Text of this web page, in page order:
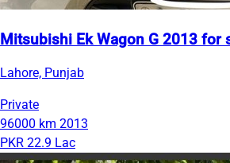
Mitsubishi Ek Wagon G 2013 for
Lahore, Punjab
Private
96000 km 2013
PKR 22.9 Lac